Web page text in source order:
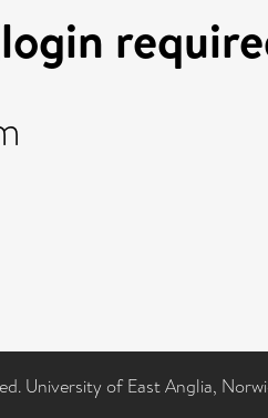
University of East Anglia,